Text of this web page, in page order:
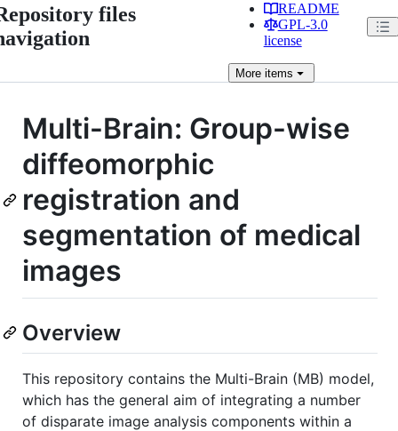
files
README
GPL-3.0
license
Moreitems
Multi-Brain: Group-wise
diffeomorphic
registration and
segmentation of medical
images
Overview
This repository contains the Multi-Brain (MB) model,
which has the general aim of integrating a number
of disparate image analysis components within a